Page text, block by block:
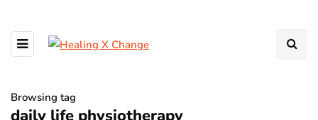
Browsing tag
daily life physiotherapy